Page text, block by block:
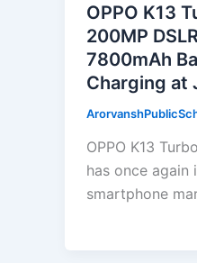
OPPO K13
200MP
7800mAh
Charging at
OPPO K13
has once
smartphone